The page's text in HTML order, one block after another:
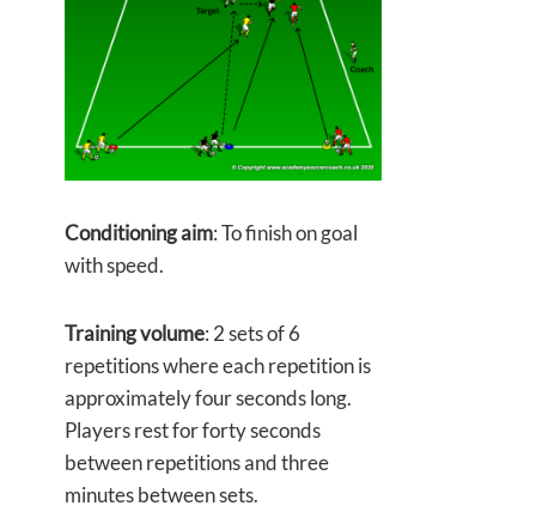
Conditioning aim: To finish on goal
with speed.
Training volume: 2 sets of 6
repetitions where each repetition is
approximately four seconds long.
Players rest for forty seconds
between repetitions and three
minutes between sets.